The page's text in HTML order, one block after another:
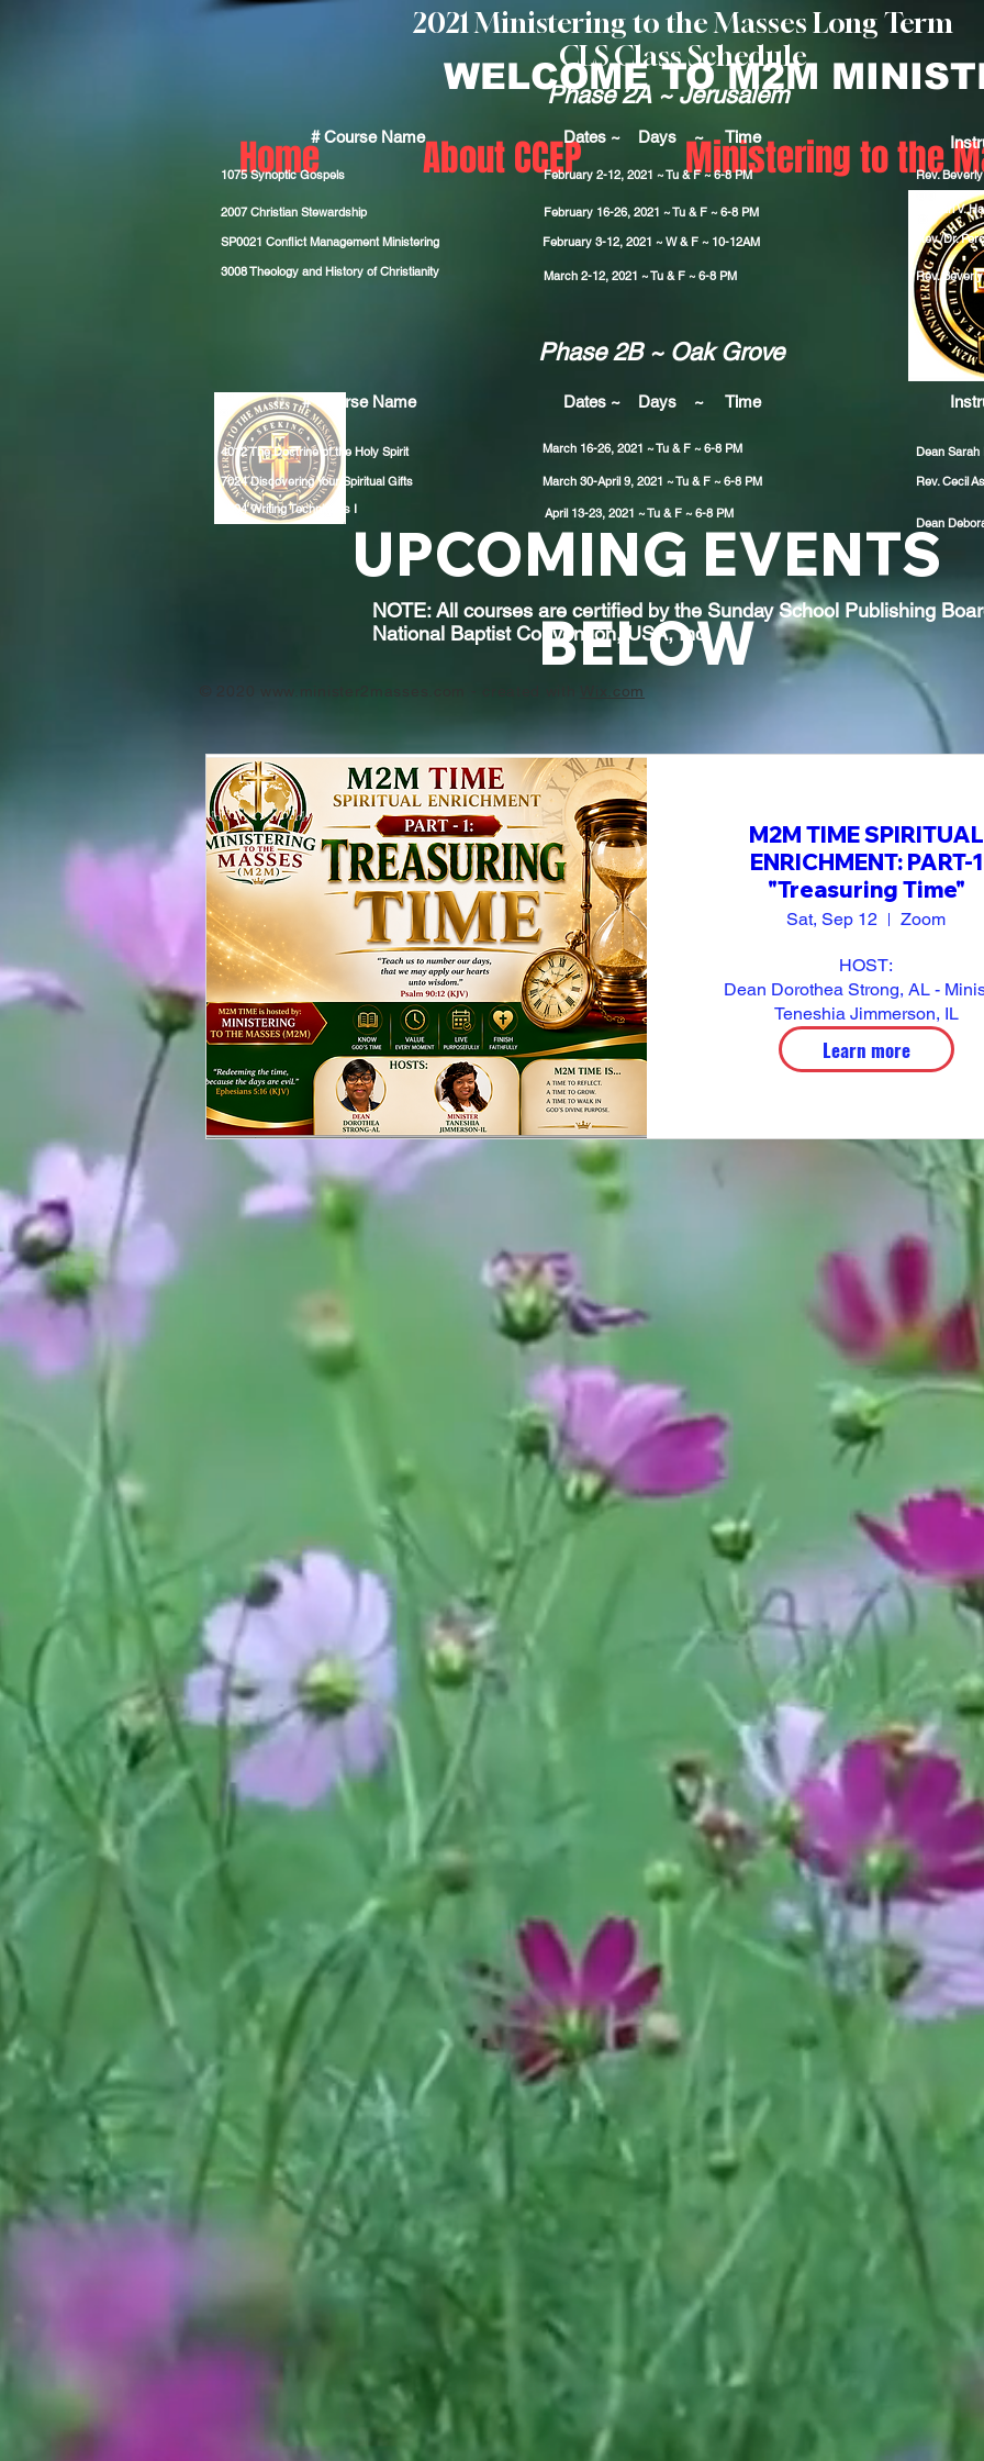
Home About CCEP Ministering to the
WELCOME TO M2M
UPCOMING EVENTS
BELOW
M2M TIME SPIRITUAL
ENRICHMENT: PART-1
"Treasuring Time"
Sat, Sep 12 Zoom
HOST:
Dean Dorothea Strong, AL -
Teneshia Jimmerson, IL
Learn more
2021 Ministering to the Masses Long Term
CLS Class Schedule
Phase 2A ~ Jerusalem
# Course Name
1075 Synoptic Gospels
2007 Christian Stewardship
SP0021 Conflict Management Ministering
3008Theology and History of Christianity
Dates ~ Days ~ Time
February 2-12, 2021 ~ Tu & F ~ 6-8 PM
February 16-26, 2021 ~ Tu & F ~ 6-8 PM
February 3-12, 2021 ~ W & F ~ 10-12AM
March 2-12, 2021 ~ Tu & F ~ 6-8 PM
Rev.
Dr. Earl V.
Rev./Dr.
Rev.
Phase 2B ~ Oak Grove
# Course Name
4012 TheDoctrine of the Holy Spirit
7024Discovering Your Spiritual Gifts
9004Writing Techniques I
Dates ~ Days ~ Time
March 16-26, 2021 ~ Tu & F ~ 6-8 PM
March 30-April 9, 2021 ~ Tu & F ~ 6-8 PM
April 13-23, 2021 ~ Tu & F ~ 6-8 PM
Dean Sarah
Rev. Cecil
Dean
Wix.com
NOTE: All courses are certified by the Sunday School Publishing
National Baptist Convention, USA, Inc.